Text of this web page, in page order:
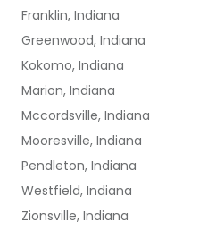
Franklin, Indiana
Greenwood, Indiana
Kokomo, Indiana
Marion, Indiana
Mccordsville, Indiana
Mooresville, Indiana
Pendleton, Indiana
Westfield, Indiana
Zionsville, Indiana